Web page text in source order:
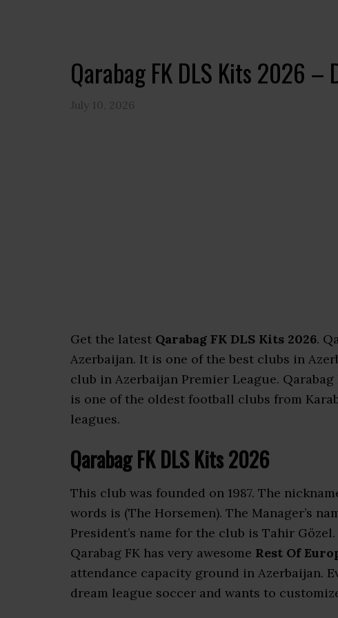
Qarabag FK DLS Kits 2026
July 10, 2026
Get the latest Qarabag FK DLS Kits 2026.
Azerbaijan. It is one of the best clubs in
club in Azerbaijan Premier League.
is one of the oldest football clubs from
leagues.
Qarabag FK DLS Kits 2026
This club was founded on 1987. The
words is (The Horsemen). The Manager’s
President’s name for the club is Tahir
Qarabag FK has very awesome Rest Of
attendance capacity ground in Azerbaijan.
dream league soccer and wants to